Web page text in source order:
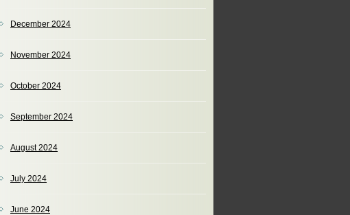
December 2024
November 2024
October 2024
September 2024
August 2024
July 2024
June 2024